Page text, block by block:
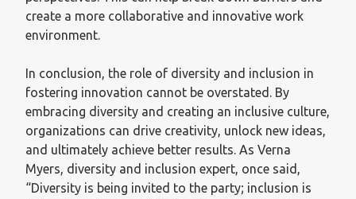
create a more collaborative and innovative work
environment.
In conclusion, the role of diversity and inclusion in
fostering innovation cannot be overstated. By
embracing diversity and creating an inclusive culture,
organizations can drive creativity, unlock new ideas,
and ultimately achieve better results. As Verna
Myers, diversity and inclusion expert, once said,
“Diversity is being invited to the party; inclusion is